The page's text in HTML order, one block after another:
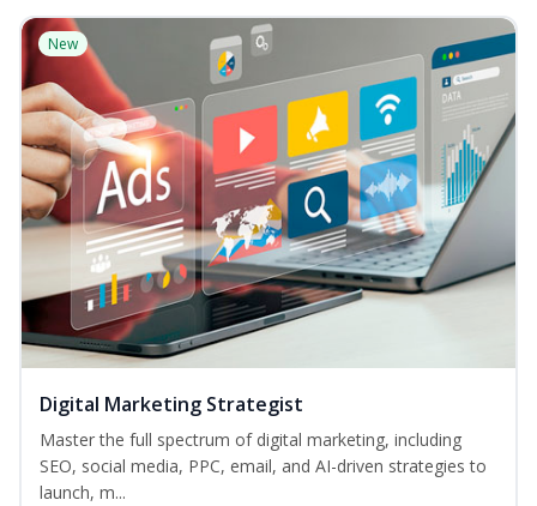
New
Digital Marketing Strategist
Master the full spectrum of digital marketing, including
SEO, social media, PPC, email, and AI-driven strategies to
launch, m...